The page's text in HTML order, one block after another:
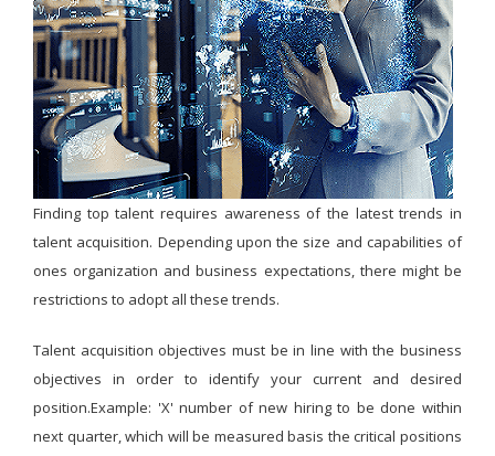
Finding top talent requires awareness of the latest trends in
talent acquisition. Depending upon the size and capabilities of
ones organization and business expectations, there might be
restrictions to adopt all these trends.
Talent acquisition objectives must be in line with the business
objectives in order to identify your current and desired
position.Example: 'X' number of new hiring to be done within
next quarter, which will be measured basis the critical positions